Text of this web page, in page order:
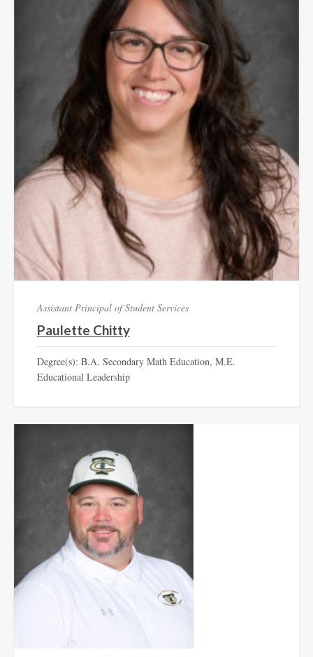
Assistant Principal of Student Services
Paulette Chitty
Degree(s): B.A. Secondary Math Education, M.E.
Educational Leadership